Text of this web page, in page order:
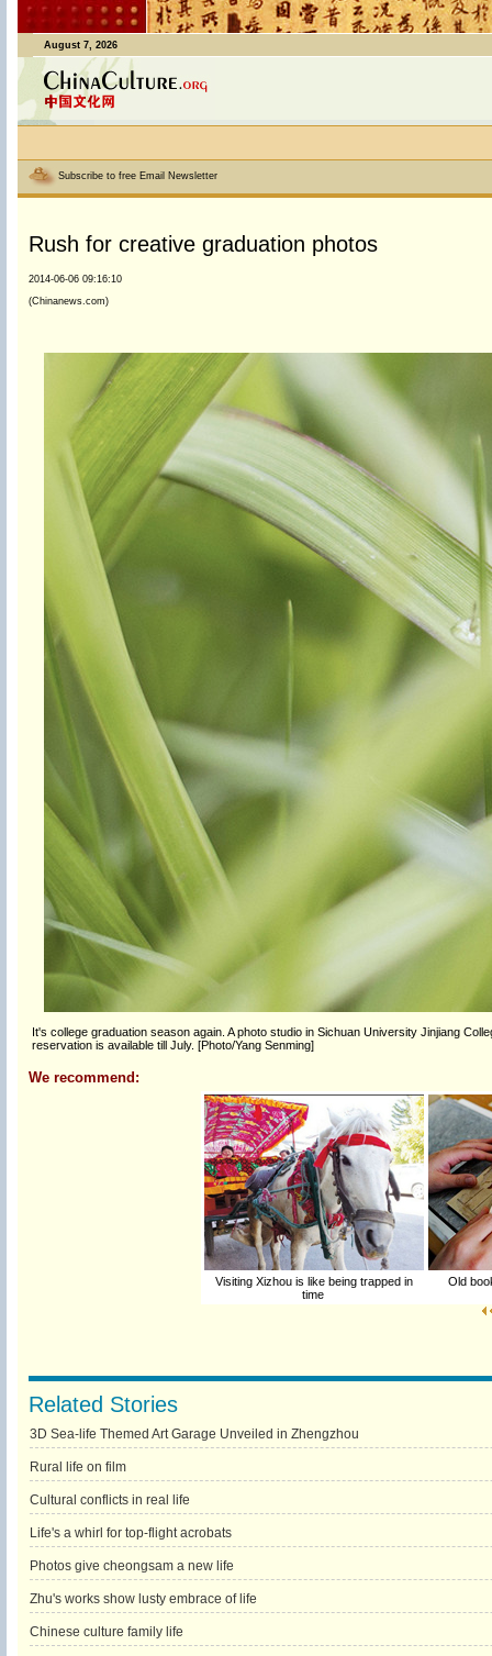
August 7, 2026
Subscribe to free Email Newsletter
Rush for creative graduation photos
2014-06-06 09:16:10
(Chinanews.com)
It's college graduation season again. A photo studio in Sichuan University Jinjiang
reservation is available till July. [Photo/Yang Senming]
We recommend:
Visiting Xizhou is like being trapped in
time
Old
Related Stories
3D Sea-life Themed Art Garage Unveiled in Zhengzhou
Rural life on film
Cultural conflicts in real life
Life's a whirl for top-flight acrobats
Photos give cheongsam a new life
Zhu's works show lusty embrace of life
Chinese culture family life